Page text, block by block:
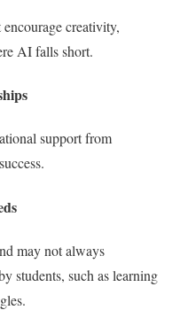
creativity,
AI falls short.
support from
may not always
students, such as learning